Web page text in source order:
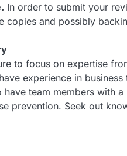
In order to submit your
copies and possibly
to focus on expertise
experience in
team members with
prevention. Seek out